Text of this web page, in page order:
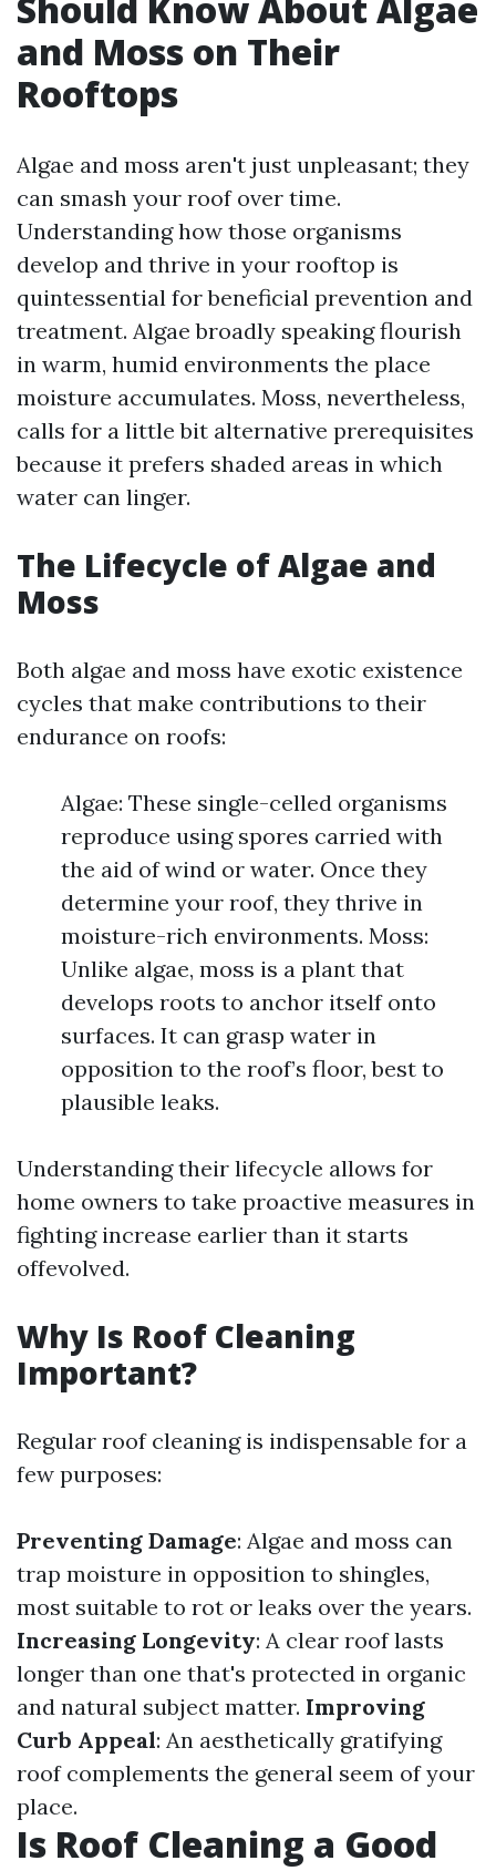
and Moss on Their
Rooftops
Algae and moss aren't just unpleasant; they
can smash your roof over time.
Understanding how those organisms
develop and thrive in your rooftop is
quintessential for beneficial prevention and
treatment. Algae broadly speaking flourish
in warm, humid environments the place
moisture accumulates. Moss, nevertheless,
calls for a little bit alternative prerequisites
because it prefers shaded areas in which
water can linger.
The Lifecycle of Algae and
Moss
Both algae and moss have exotic existence
cycles that make contributions to their
endurance on roofs:
Algae: These single-celled organisms
reproduce using spores carried with
the aid of wind or water. Once they
determine your roof, they thrive in
moisture-rich environments. Moss:
Unlike algae, moss is a plant that
develops roots to anchor itself onto
surfaces. It can grasp water in
opposition to the roof’s floor, best to
plausible leaks.
Understanding their lifecycle allows for
home owners to take proactive measures in
fighting increase earlier than it starts
offevolved.
Why Is Roof Cleaning
Important?
Regular roof cleaning is indispensable for a
few purposes:
Preventing Damage: Algae and moss can
trap moisture in opposition to shingles,
most suitable to rot or leaks over the years.
Increasing Longevity: A clear roof lasts
longer than one that's protected in organic
and natural subject matter. Improving
Curb Appeal: An aesthetically gratifying
roof complements the general seem of your
place.
Is Roof Cleaning a Good